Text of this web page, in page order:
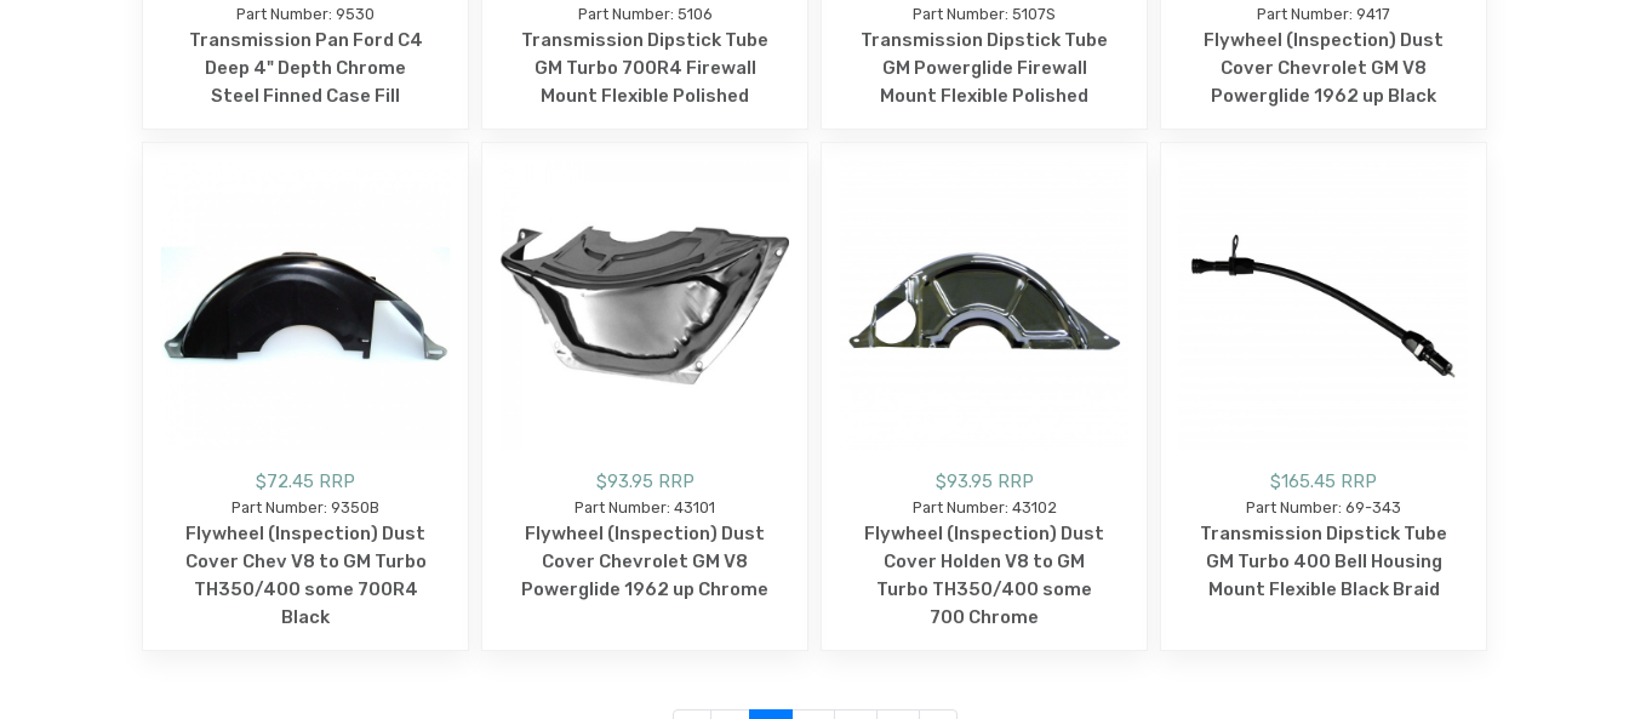
Part Number: 9530
Transmission Pan Ford C4
Deep 4" Depth Chrome
Steel Finned Case Fill
Part Number: 5106
Transmission Dipstick Tube
GM Turbo 700R4 Firewall
Mount Flexible Polished
Part Number: 5107S
Transmission Dipstick Tube
GM Powerglide Firewall
Mount Flexible Polished
Part Number: 9417
Flywheel (Inspection) Dust
Cover Chevrolet GM V8
Powerglide 1962 up Black
$72.45 RRP
Part Number: 9350B
Flywheel (Inspection) Dust
Cover Chev V8 to GM Turbo
TH350/400 some 700R4
Black
$93.95 RRP
Part Number: 43101
Flywheel (Inspection) Dust
Cover Chevrolet GM V8
Powerglide 1962 up Chrome
$93.95 RRP
Part Number: 43102
Flywheel (Inspection) Dust
Cover Holden V8 to GM
Turbo TH350/400 some
700 Chrome
$165.45 RRP
Part Number: 69-343
Transmission Dipstick Tube
GM Turbo 400 Bell Housing
Mount Flexible Black Braid